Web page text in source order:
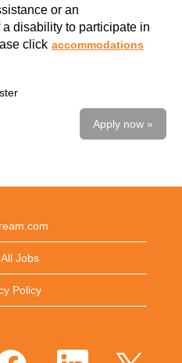
or an
disability to participate in
click accommodations
Apply now »
Jobs
Policy
O
O